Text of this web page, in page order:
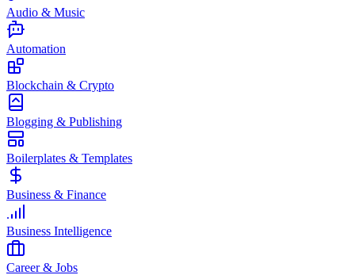
Audio & Music
Automation
Blockchain & Crypto
Blogging & Publishing
Boilerplates & Templates
Business & Finance
Business Intelligence
Career & Jobs